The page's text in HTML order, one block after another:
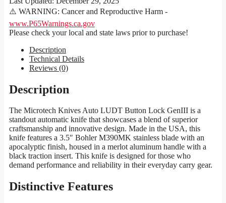
⚠️ WARNING: Cancer and Reproductive Harm -
www.P65Warnings.ca.gov
Please check your local and state laws prior to purchase!
Description
Technical Details
Reviews (0)
Description
The Microtech Knives Auto LUDT Button Lock GenIII is a
standout automatic knife that showcases a blend of superior
craftsmanship and innovative design. Made in the USA, this
knife features a 3.5″ Bohler M390MK stainless blade with an
apocalyptic finish, housed in a merlot aluminum handle with a
black traction insert. This knife is designed for those who
demand performance and reliability in their everyday carry gear.
Distinctive Features